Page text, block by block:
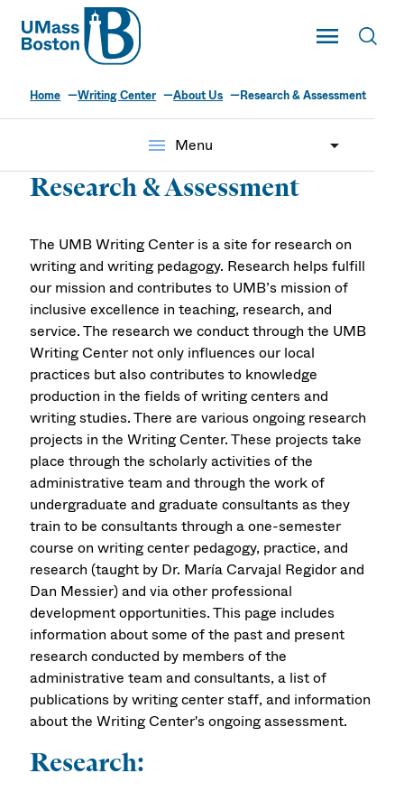
UMass
Toggle Main
UMass Boston
Home Writing Center About Us Research & Assessment
menu Menu
Research & Assessment
The UMB Writing Center is a site for research on
writing and writing pedagogy. Research helps fulfill
our mission and contributes to UMB’s mission of
inclusive excellence in teaching, research, and
service. The research we conduct through the UMB
Writing Center not only influences our local
practices but also contributes to knowledge
production in the fields of writing centers and
writing studies. There are various ongoing research
projects in the Writing Center. These projects take
place through the scholarly activities of the
administrative team and through the work of
undergraduate and graduate consultants as they
train to be consultants through a one-semester
course on writing center pedagogy, practice, and
research (taught by Dr. María Carvajal Regidor and
Dan Messier) and via other professional
development opportunities. This page includes
information about some of the past and present
research conducted by members of the
administrative team and consultants, a list of
publications by writing center staff, and information
about the Writing Center's ongoing assessment.
Research: